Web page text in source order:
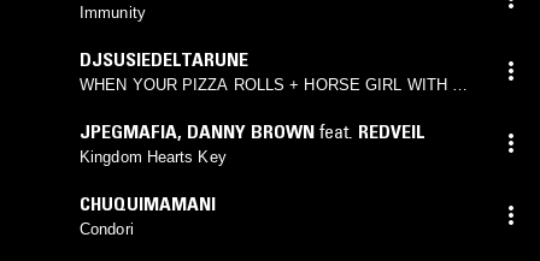
Immunity
DJSUSIEDELTARUNE
WHEN YOUR PIZZA ROLLS + HORSE GIRL WITH A
JPEGMAFIA, DANNY BROWN feat. REDVEIL
Kingdom Hearts Key
CHUQUIMAMANI
Condori